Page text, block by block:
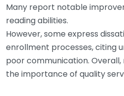
Many report notable
reading abilities.
However, some express
enrollment processes, citing
poor communication. Overall,
the importance of quality